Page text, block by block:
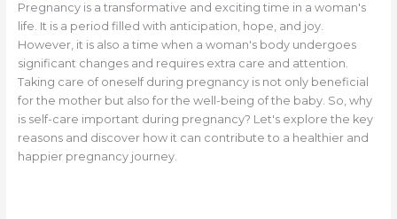
Pregnancy is a transformative and exciting time in a woman's
life. It is a period filled with anticipation, hope, and joy.
However, it is also a time when a woman's body undergoes
significant changes and requires extra care and attention.
Taking care of oneself during pregnancy is not only beneficial
for the mother but also for the well-being of the baby. So, why
is self-care important during pregnancy? Let's explore the key
reasons and discover how it can contribute to a healthier and
happier pregnancy journey.